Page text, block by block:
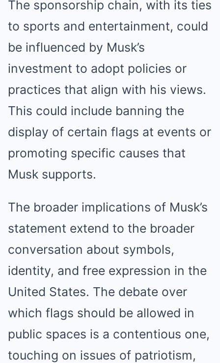
The sponsorship chain, with its ties
to sports and entertainment, could
be influenced by Musk’s
investment to adopt policies or
practices that align with his views.
This could include banning the
display of certain flags at events or
promoting specific causes that
Musk supports.
The broader implications of Musk’s
statement extend to the broader
conversation about symbols,
identity, and free expression in the
United States. The debate over
which flags should be allowed in
public spaces is a contentious one,
touching on issues of patriotism,